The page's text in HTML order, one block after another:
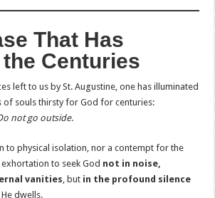
That Has
Centuries
left to us by St. Augustine, one has illuminated
of souls thirsty for God for centuries:
not go outside.
to physical isolation, nor a contempt for the
to seek God not in noise,
vanities, but in the profound silence
dwells.